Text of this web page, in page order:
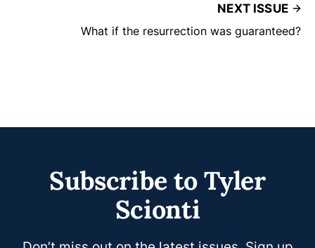
NEXT ISSUE
What if the resurrection was guaranteed?
Subscribe to Tyler
Scionti